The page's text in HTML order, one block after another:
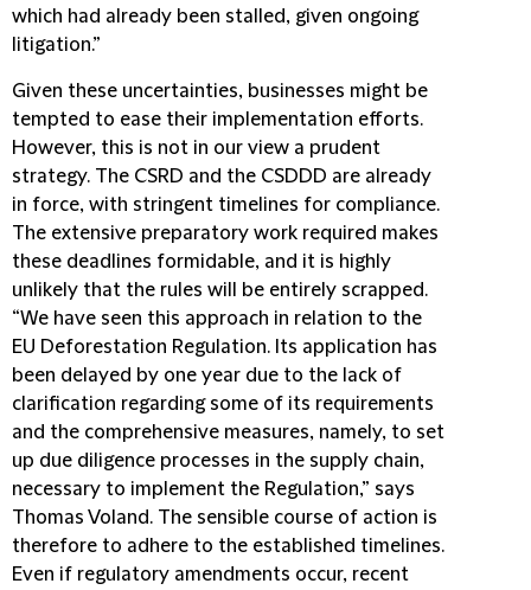
which had already been stalled, given ongoing
litigation.”
Given these uncertainties, businesses might be
tempted to ease their implementation efforts.
However, this is not in our view a prudent
strategy. The CSRD and the CSDDD are already
in force, with stringent timelines for compliance.
The extensive preparatory work required makes
these deadlines formidable, and it is highly
unlikely that the rules will be entirely scrapped.
“We have seen this approach in relation to the
EU Deforestation Regulation. Its application has
been delayed by one year due to the lack of
clarification regarding some of its requirements
and the comprehensive measures, namely, to set
up due diligence processes in the supply chain,
necessary to implement the Regulation,” says
Thomas Voland. The sensible course of action is
therefore to adhere to the established timelines.
Even if regulatory amendments occur, recent